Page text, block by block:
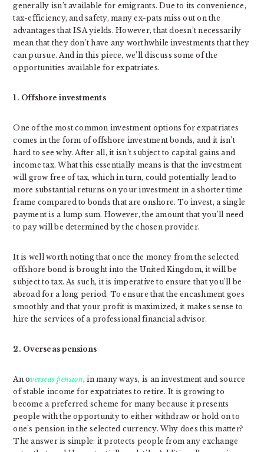
generally isn’t available for emigrants. Due to its convenience,
tax-efficiency, and safety, many ex-pats miss out on the
advantages that ISA yields. However, that doesn’t necessarily
mean that they don’t have any worthwhile investments that they
can pursue. And in this piece, we’ll discuss some of the
opportunities available for expatriates.
1. Offshore investments
One of the most common investment options for expatriates
comes in the form of offshore investment bonds, and it isn’t
hard to see why. After all, it isn’t subject to capital gains and
income tax. What this essentially means is that the investment
will grow free of tax, which in turn, could potentially lead to
more substantial returns on your investment in a shorter time
frame compared to bonds that are onshore. To invest, a single
payment is a lump sum. However, the amount that you’ll need
to pay will be determined by the chosen provider.
It is well worth noting that once the money from the selected
offshore bond is brought into the United Kingdom, it will be
subject to tax. As such, it is imperative to ensure that you’ll be
abroad for a long period. To ensure that the encashment goes
smoothly and that your profit is maximized, it makes sense to
hire the services of a professional financial advisor.
2. Overseas pensions
An overseas pension, in many ways, is an investment and source
of stable income for expatriates to retire. It is growing to
become a preferred scheme for many because it presents
people with the opportunity to either withdraw or hold on to
one’s pension in the selected currency. Why does this matter?
The answer is simple: it protects people from any exchange